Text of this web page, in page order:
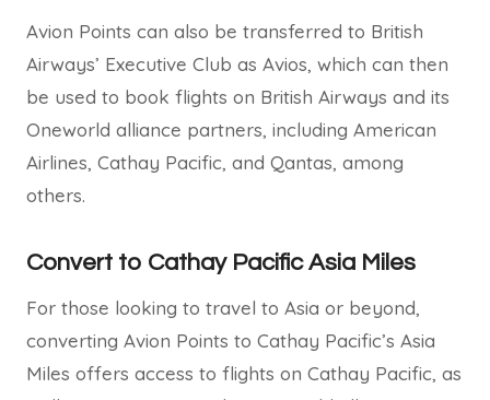
Avion Points can also be transferred to British
Airways’ Executive Club as Avios, which can then
be used to book flights on British Airways and its
Oneworld alliance partners, including American
Airlines, Cathay Pacific, and Qantas, among
others.
Convert to Cathay Pacific Asia Miles
For those looking to travel to Asia or beyond,
converting Avion Points to Cathay Pacific’s Asia
Miles offers access to flights on Cathay Pacific, as